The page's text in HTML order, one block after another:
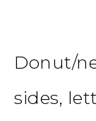
Donut/
sides,